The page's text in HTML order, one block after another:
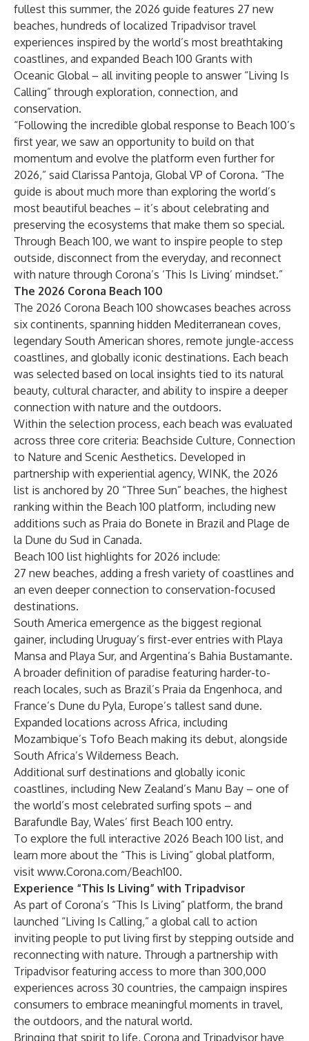
fullest this summer, the 2026 guide features 27 new
beaches, hundreds of localized Tripadvisor travel
experiences inspired by the world’s most breathtaking
coastlines, and expanded Beach 100 Grants with
Oceanic Global – all inviting people to answer “Living Is
Calling” through exploration, connection, and
conservation.
“Following the incredible global response to Beach 100’s
first year, we saw an opportunity to build on that
momentum and evolve the platform even further for
2026,” said Clarissa Pantoja, Global VP of Corona. “The
guide is about much more than exploring the world’s
most beautiful beaches – it’s about celebrating and
preserving the ecosystems that make them so special.
Through Beach 100, we want to inspire people to step
outside, disconnect from the everyday, and reconnect
with nature through Corona’s ‘This Is Living’ mindset.”
The 2026 Corona Beach 100
The 2026 Corona Beach 100 showcases beaches across
six continents, spanning hidden Mediterranean coves,
legendary South American shores, remote jungle-access
coastlines, and globally iconic destinations. Each beach
was selected based on local insights tied to its natural
beauty, cultural character, and ability to inspire a deeper
connection with nature and the outdoors.
Within the selection process, each beach was evaluated
across three core criteria: Beachside Culture, Connection
to Nature and Scenic Aesthetics. Developed in
partnership with experiential agency, WINK, the 2026
list is anchored by 20 “Three Sun” beaches, the highest
ranking within the Beach 100 platform, including new
additions such as Praia do Bonete in Brazil and Plage de
la Dune du Sud in Canada.
Beach 100 list highlights for 2026 include:
27 new beaches, adding a fresh variety of coastlines and
an even deeper connection to conservation-focused
destinations.
South America emergence as the biggest regional
gainer, including Uruguay’s first-ever entries with Playa
Mansa and Playa Sur, and Argentina’s Bahia Bustamante.
A broader definition of paradise featuring harder-to-
reach locales, such as Brazil’s Praia da Engenhoca, and
France’s Dune du Pyla, Europe’s tallest sand dune.
Expanded locations across Africa, including
Mozambique’s Tofo Beach making its debut, alongside
South Africa’s Wilderness Beach.
Additional surf destinations and globally iconic
coastlines, including New Zealand’s Manu Bay – one of
the world’s most celebrated surfing spots – and
Barafundle Bay, Wales’ first Beach 100 entry.
To explore the full interactive 2026 Beach 100 list, and
learn more about the “This is Living” global platform,
visit www.Corona.com/Beach100.
Experience “This Is Living” with Tripadvisor
As part of Corona’s “This Is Living” platform, the brand
launched “Living Is Calling,” a global call to action
inviting people to put living first by stepping outside and
reconnecting with nature. Through a partnership with
Tripadvisor featuring access to more than 300,000
experiences across 30 countries, the campaign inspires
consumers to embrace meaningful moments in travel,
the outdoors, and the natural world.
Bringing that spirit to life, Corona and Tripadvisor have